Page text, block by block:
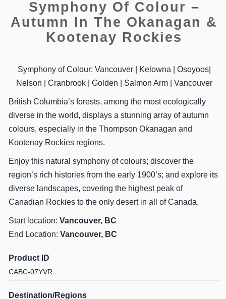
Symphony Of Colour –
Autumn In The Okanagan &
Kootenay Rockies
Symphony of Colour: Vancouver | Kelowna | Osoyoos|
Nelson | Cranbrook | Golden | Salmon Arm | Vancouver
British Columbia’s forests, among the most ecologically
diverse in the world, displays a stunning array of autumn
colours, especially in the Thompson Okanagan and
Kootenay Rockies regions.
Enjoy this natural symphony of colours; discover the
region’s rich histories from the early 1900’s; and explore its
diverse landscapes, covering the highest peak of
Canadian Rockies to the only desert in all of Canada.
Start location: Vancouver, BC
End Location: Vancouver, BC
Product ID
CABC-07YVR
Destination/Regions